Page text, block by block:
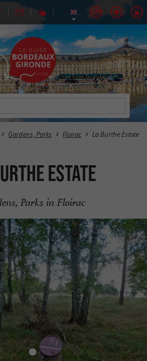
Gardens, Parks Floirac La Burthe Estate
Estate
Parks in Floirac